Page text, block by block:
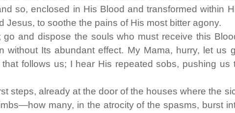
so, enclosed in His Blood and transformed within
Jesus, to soothe the pains of His most bitter agony.
and dispose the souls who must receive this
without Its abundant effect. My Mama, hurry, let us
follows us; I hear His repeated sobs, pushing us
steps, already at the door of the houses where the
many, in the atrocity of the spasms, burst